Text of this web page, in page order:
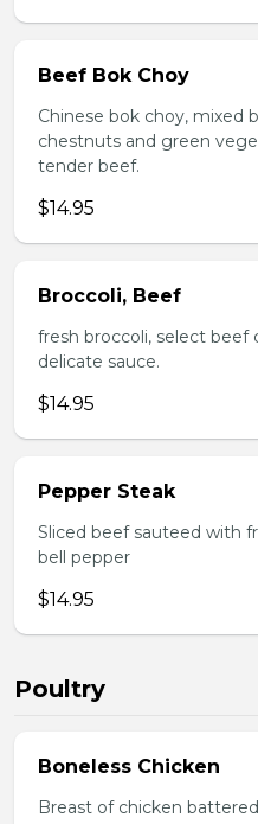
Beef Bok Choy
Chinese bok choy, mixed
chestnuts and green
tender beef.
$14.95
Broccoli, Beef
fresh broccoli, select
delicate sauce.
$14.95
Pepper Steak
Sliced beef sauteed with
bell pepper
$14.95
Poultry
Boneless Chicken
Breast of chicken